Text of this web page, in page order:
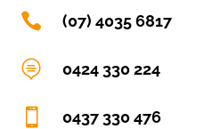
 (07) 4035 6817
 0424 330 224
 0437 330 476